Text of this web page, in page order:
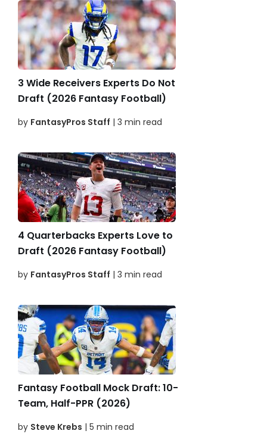
3 Wide Receivers Experts Do Not
Draft (2026 Fantasy Football)
by FantasyPros Staff | 3 min read
4 Quarterbacks Experts Love to
Draft (2026 Fantasy Football)
by FantasyPros Staff | 3 min read
Fantasy Football Mock Draft: 10-
Team, Half-PPR (2026)
by Steve Krebs | 5 min read